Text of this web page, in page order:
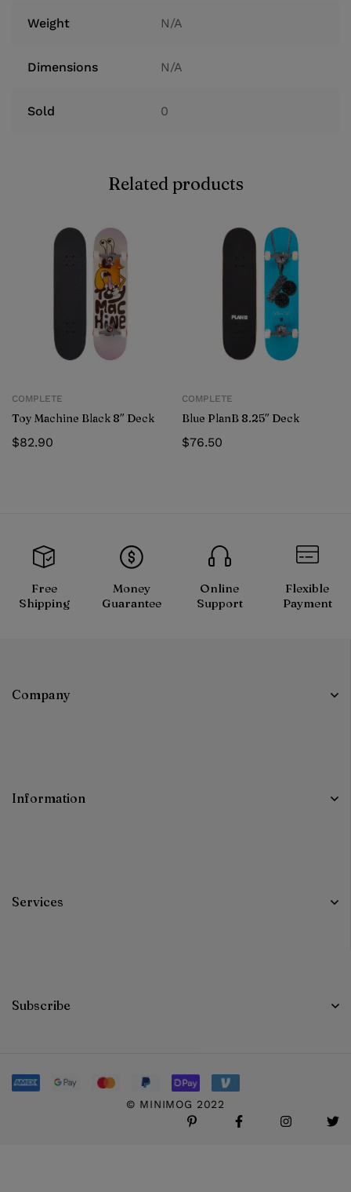
Weight N/A
Dimensions N/A
Sold 0
Related products
COMPLETE
Toy Machine Black 8″ Deck
$82.90
COMPLETE
Blue PlanB 8.25″ Deck
$76.50
Free
Shipping
Money
Guarantee
Online
Support
Flexible
Payment
Company
Information
Services
Subscribe
© MINIMOG 2022